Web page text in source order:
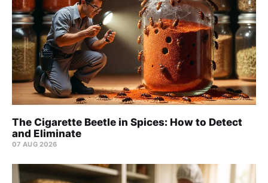
The Cigarette Beetle in Spices: How to Detect
and Eliminate
07 AUG 2026